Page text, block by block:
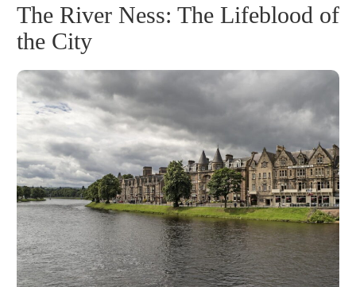
The River Ness: The Lifeblood of
the City